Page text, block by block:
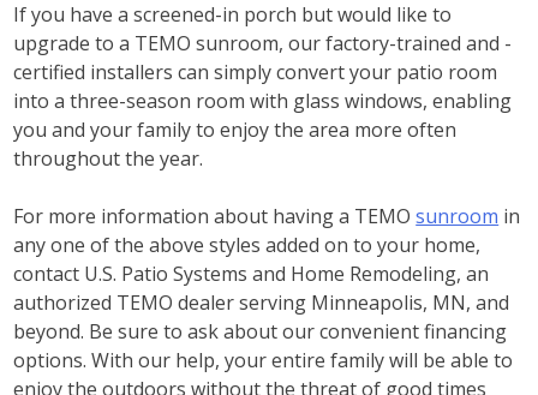
If you have a screened-in porch but would like to
upgrade to a TEMO sunroom, our factory-trained and -
certified installers can simply convert your patio room
into a three-season room with glass windows, enabling
you and your family to enjoy the area more often
throughout the year.
For more information about having a TEMOsunroom in
any one of the above styles added on to your home,
contact U.S. Patio Systems and Home Remodeling, an
authorized TEMO dealer serving Minneapolis, MN, and
beyond. Be sure to ask about our convenient financing
options. With our help, your entire family will be able to
enjoy the outdoors without the threat of good times